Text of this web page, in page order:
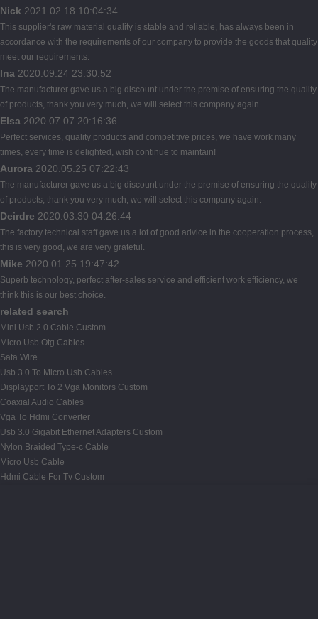
Nick 2021.02.18 10:04:34
This supplier's raw material quality is stable and reliable, has always been in
accordance with the requirements of our company to provide the goods that quality
meet our requirements.
Ina 2020.09.24 23:30:52
The manufacturer gave us a big discount under the premise of ensuring the quality
of products, thank you very much, we will select this company again.
Elsa 2020.07.07 20:16:36
Perfect services, quality products and competitive prices, we have work many
times, every time is delighted, wish continue to maintain!
Aurora 2020.05.25 07:22:43
The manufacturer gave us a big discount under the premise of ensuring the quality
of products, thank you very much, we will select this company again.
Deirdre 2020.03.30 04:26:44
The factory technical staff gave us a lot of good advice in the cooperation process,
this is very good, we are very grateful.
Mike 2020.01.25 19:47:42
Superb technology, perfect after-sales service and efficient work efficiency, we
think this is our best choice.
related search
Mini Usb 2.0 Cable Custom
Micro Usb Otg Cables
Sata Wire
Usb 3.0 To Micro Usb Cables
Displayport To 2 Vga Monitors Custom
Coaxial Audio Cables
Vga To Hdmi Converter
Usb 3.0 Gigabit Ethernet Adapters Custom
Nylon Braided Type-c Cable
Micro Usb Cable
Hdmi Cable For Tv Custom